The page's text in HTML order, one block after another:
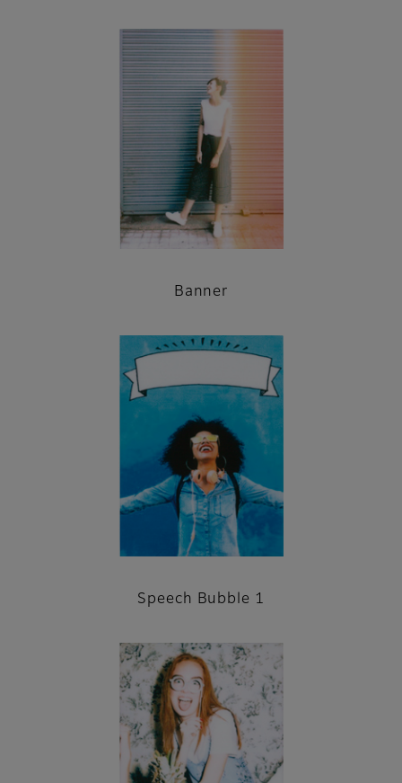
Banner
Speech Bubble 1